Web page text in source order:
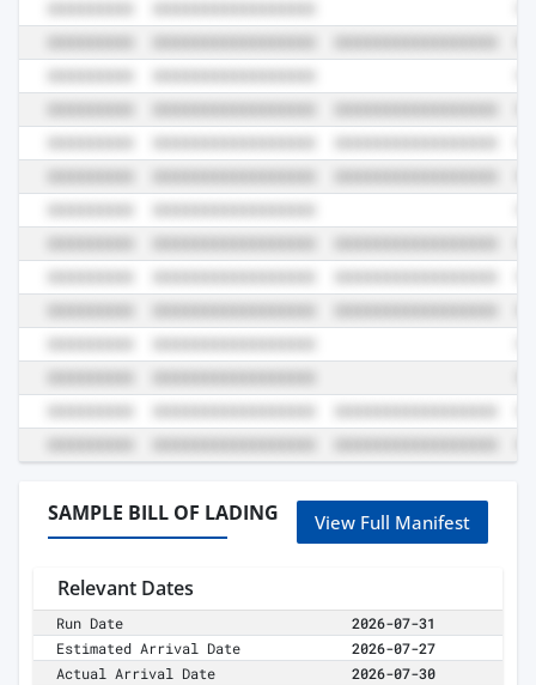
SAMPLE BILL OF LADING View Full Manifest
Relevant Dates
Run Date
2026-07-31
Estimated Arrival Date
2026-07-27
Actual Arrival Date
2026-07-30